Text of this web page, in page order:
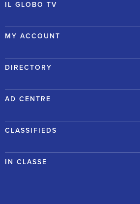
IL GLOBO TV
MY ACCOUNT
DIRECTORY
AD CENTRE
CLASSIFIEDS
IN CLASSE